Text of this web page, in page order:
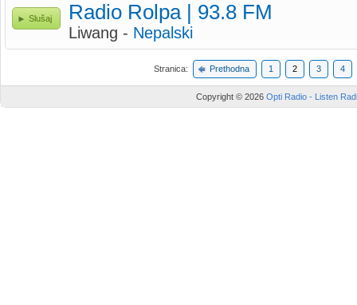
Slušaj Radio Rolpa | 93.8 FM
Liwang - Nepalski
Stranica: Prethodna 1 2 3 4
Copyright © 2026 Opti Radio - Listen